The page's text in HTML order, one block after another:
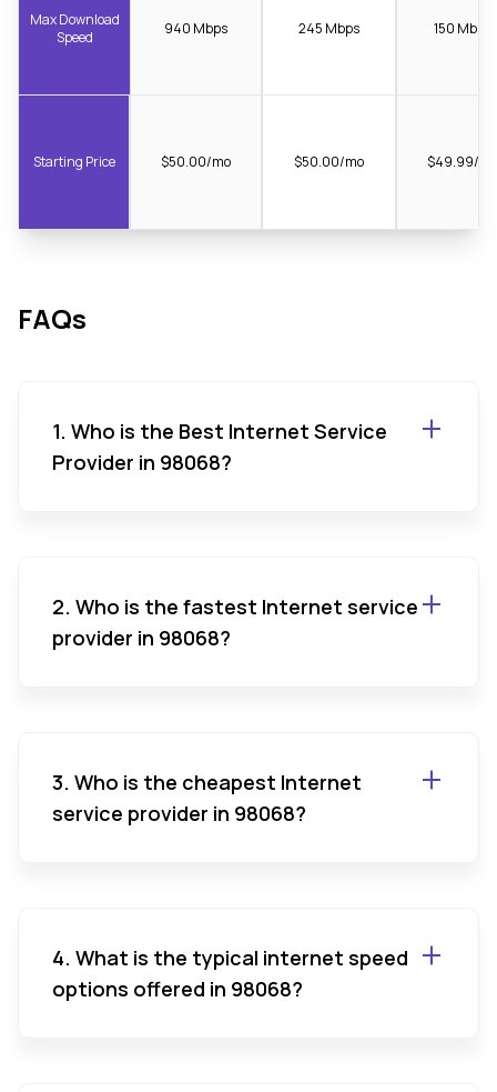
Max Download
Speed
Starting Price
940 Mbps
$50.00/mo
245 Mbps
$50.00/mo
150 Mbps
$49.99/mo
FAQs
1. Who is the Best Internet Service
Provider in 98068?
2. Who is the fastest Internet service
provider in 98068?
3. Who is the cheapest Internet
service provider in 98068?
4. What is the typical internet speed
options offered in 98068?